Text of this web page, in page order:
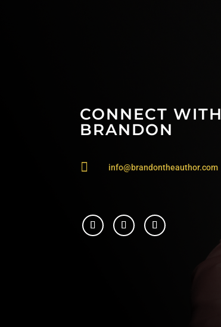
CONNECT WITH
BRANDON
 info@brandontheauthor.com